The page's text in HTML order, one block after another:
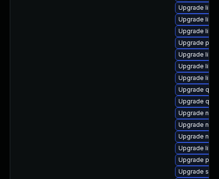
Upgrade
Upgrade
Upgrade
Upgrade
Upgrade
Upgrade
Upgrade
Upgrade
Upgrade
Upgrade
Upgrade
Upgrade
Upgrade
Upgrade
Upgrade